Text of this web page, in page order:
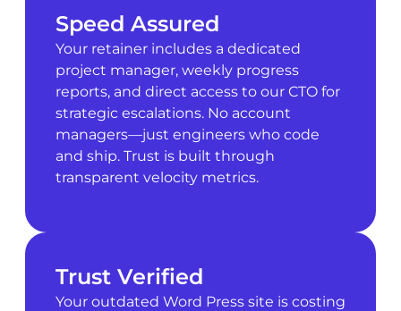
Speed Assured
Your retainer includes a dedicated
project manager, weekly progress
reports, and direct access to our CTO for
strategic escalations. No account
managers—just engineers who code
and ship. Trust is built through
transparent velocity metrics.
Trust Verified
Your outdated Word Press site is costing